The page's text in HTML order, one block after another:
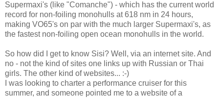
Supermaxi's (like "Comanche") - which has the current world
record for non-foiling monohulls at 618 nm in 24 hours,
making VO65's on par with the much larger Supermaxi's, as
the fastest non-foiling open ocean monohulls in the world.
So how did I get to know Sisi? Well, via an internet site. And
no - not the kind of sites one links up with Russian or Thai
girls. The other kind of websites... :-)
I was looking to charter a performance cruiser for this
summer, and someone pointed me to a website of a